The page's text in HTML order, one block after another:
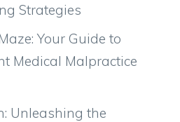
Strategies
Your Guide to
Medical Malpractice
Unleashing the